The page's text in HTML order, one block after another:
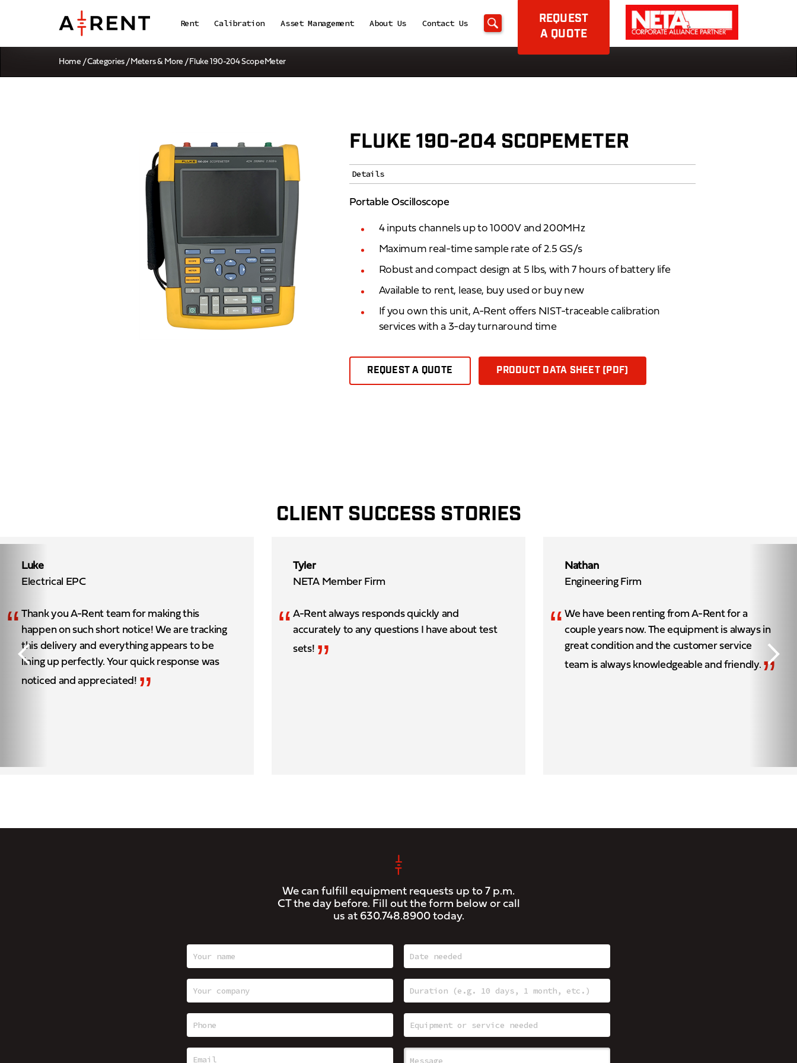
Rent Calibration Asset Management About Us Contact Us
REQUEST
A QUOTE
Home /Categories/Meters & More / Fluke 190-204 ScopeMeter
FLUKE 190-204 SCOPEMETER
Details
Portable Oscilloscope
4 inputs channels up to 1000V and 200MHz
Maximum real-time sample rate of 2.5 GS/s
Robust and compact design at 5 lbs, with 7 hours of battery life
Available to rent, lease, buy used or buy new
If you own this unit, A-Rent offers NIST-traceable calibration
services with a 3-day turnaround time
REQUEST A QUOTE PRODUCT DATA SHEET (PDF)
CLIENT SUCCESS STORIES
Luke
Electrical EPC
“ Thank you A-Rent team for making this
happen on such short notice! We are tracking
this delivery and everything appears to be
lining up perfectly. Your quick response was
noticed and appreciated! ”
Tyler
NETA Member Firm
“ A-Rent always responds quickly and
accurately to any questions I have about test
sets! ”
Nathan
Engineering Firm
“ We have been renting from A-Rent for a
couple years now. The equipment is always in
great condition and the customer service
team is always knowledgeable and friendly. ”
We can fulfill equipment requests up to 7 p.m.
CT the day before. Fill out the form below or call
us at 630.748.8900today.